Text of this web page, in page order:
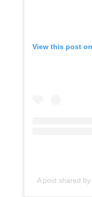
View this post
A post shared